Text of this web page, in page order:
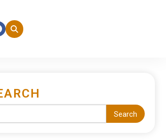
Search